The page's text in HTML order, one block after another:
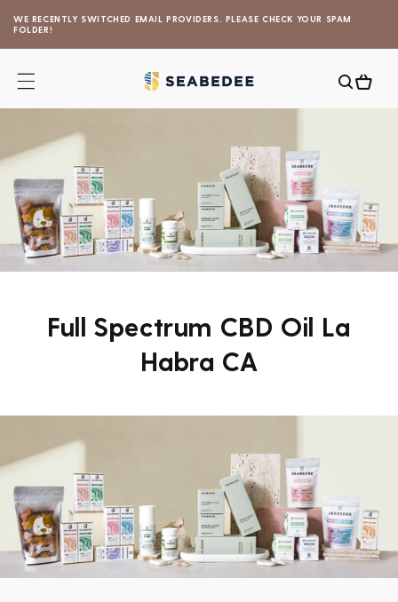
Skip to
content
WE RECENTLY SWITCHED EMAIL PROVIDERS. PLEASE CHECK YOUR SPAM
FOLDER!
Cart
Full Spectrum CBD Oil La
Habra CA